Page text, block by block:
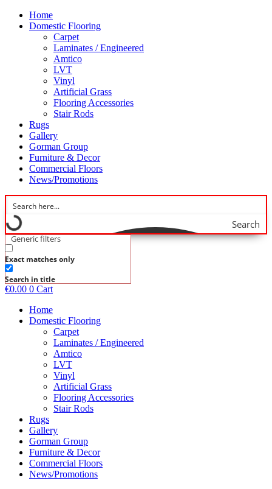
Home
Domestic Flooring
Carpet
Laminates / Engineered
Amtico
LVT
Vinyl
Artificial Grass
Flooring Accessories
Stair Rods
Rugs
Gallery
Gorman Group
Furniture & Decor
Commercial Floors
News/Promotions
Search
Generic filters
Exact matches only
Search in title
€0.00 0 Cart
Home
Domestic Flooring
Carpet
Laminates / Engineered
Amtico
LVT
Vinyl
Artificial Grass
Flooring Accessories
Stair Rods
Rugs
Gallery
Gorman Group
Furniture & Decor
Commercial Floors
News/Promotions